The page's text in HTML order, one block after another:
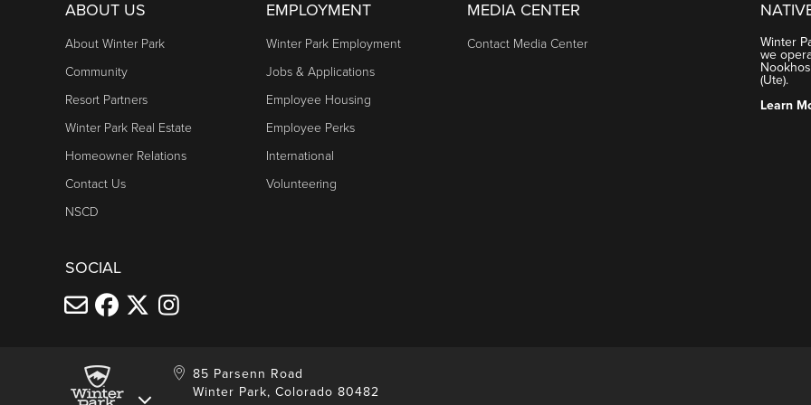
Cabriolet
Friday & Saturday: 10am - 6pm
Sunday: 10am - 5pm
Trestle Bike Shop hours
ABOUT US
About Winter Park
Community
Resort Partners
Winter Park Real Estate
Homeowner Relations
Contact Us
NSCD
EMPLOYMENT
Winter Park Employment
Jobs & Applications
Employee Housing
Employee Perks
International
Volunteering
MEDIA CENTER
Contact Media Center
SOCIAL
Winter
we
(Ute).
Learn
85 Parsenn Road
Winter Park, Colorado 80482